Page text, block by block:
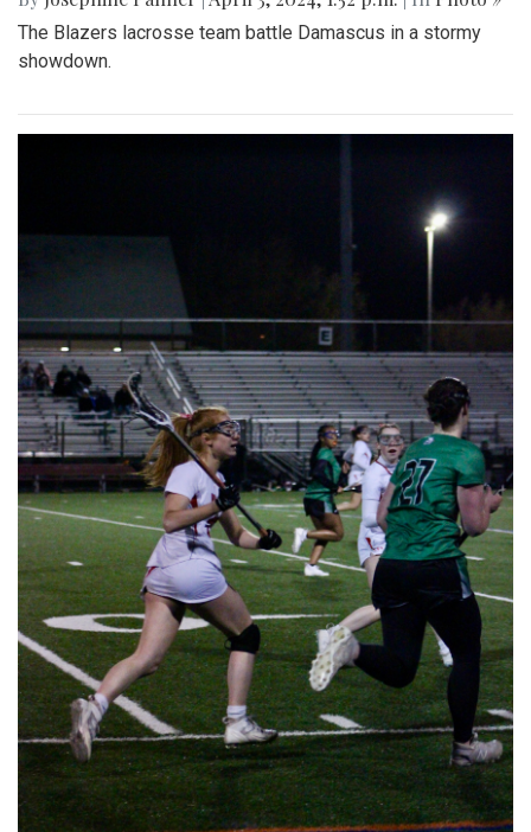
The Blazers lacrosse team battle Damascus in a stormy
showdown.